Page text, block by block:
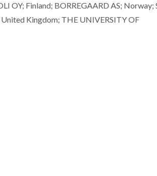
OY; Finland; BORREGAARD AS; Norway;
Kingdom; THE UNIVERSITY OF